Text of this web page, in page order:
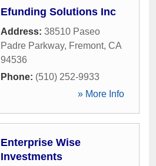
Efunding Solutions Inc
Address: 38510 Paseo
Padre Parkway, Fremont, CA
94536
Phone: (510) 252-9933
» More Info
Enterprise Wise
Investments